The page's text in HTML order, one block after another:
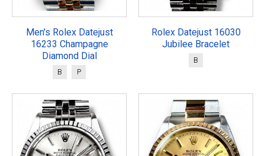
Men's Rolex Datejust
16233 Champagne
Diamond Dial
B P
Rolex Datejust 16030
Jubilee Bracelet
B